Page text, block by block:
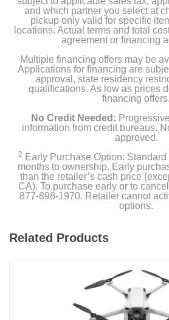
and which partner you select at
pickup only valid for specific
locations. Actual terms and total
agreement or financing
Multiple financing offers may be
Applications for financing are
approval, state residency
qualifications. As low as prices
financing offers.
No Credit Needed:
information from credit bureaus.
approved.
2 Early Purchase Option:
months to ownership. Early
than the retailer’s cash price
CA). To purchase early or to
877-898-1970. Retailer cannot
options.
Related Products